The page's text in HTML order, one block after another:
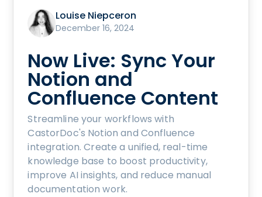
Louise Niepceron
December 16, 2024
Now Live: Sync Your
Notion and
Confluence Content
Streamline your workflows with
CastorDoc's Notion and Confluence
integration. Create a unified, real-time
knowledge base to boost productivity,
improve AI insights, and reduce manual
documentation work.